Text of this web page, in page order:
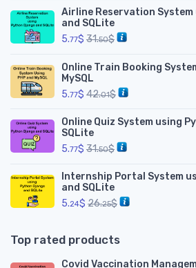
Airline Reservation
and SQLite
5.77$ 31.50$
Online Train Booking
MySQL
5.77$ 42.01$
Online Quiz System using
SQLite
5.77$ 31.50$
Internship Portal System
and SQLite
5.24$ 26.25$
Top rated products
Covid Vaccination